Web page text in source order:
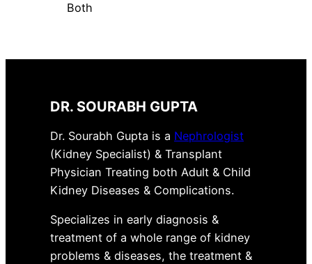
Both
DR. SOURABH GUPTA
Dr. Sourabh Gupta is a Nephrologist
(Kidney Specialist) & Transplant
Physician Treating both Adult & Child
Kidney Diseases & Complications.
Specializes in early diagnosis &
treatment of a whole range of kidney
problems & diseases, the treatment &